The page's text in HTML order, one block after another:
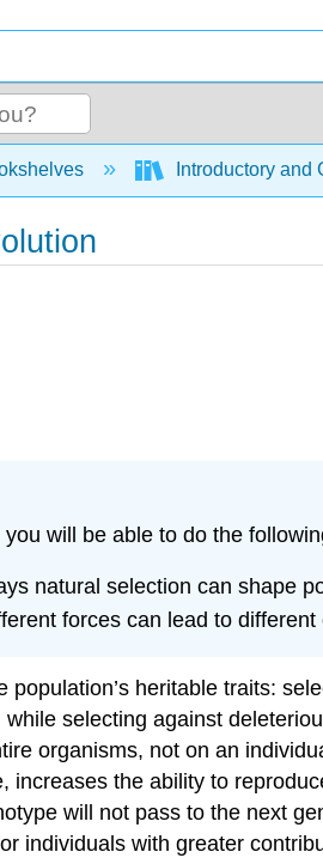
hierarchyIntroductory and
will be able to do the
natural selection can shape
forces can lead to
population’s heritable traits:
selecting against
organisms, not on an
increases the ability to
will not pass to the next
individuals with greater